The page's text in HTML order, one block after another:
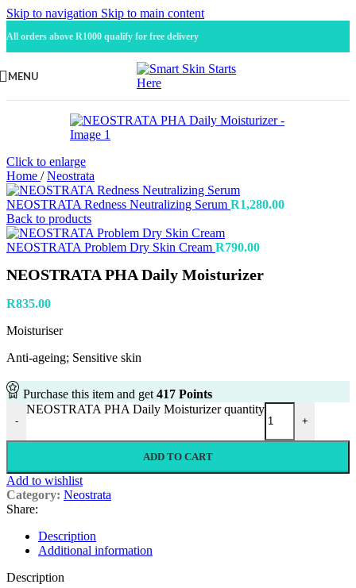
Skip to navigation Skip to main content
All orders above R1000 qualify for free delivery
MENU
Click to enlarge
Home / Neostrata
NEOSTRATA Redness Neutralizing Serum R1,280.00
Back to products
NEOSTRATA Problem Dry Skin Cream R790.00
NEOSTRATA PHA Daily Moisturizer
R835.00
Moisturiser
Anti-ageing; Sensitive skin
Purchase this item and get417 Points
-
NEOSTRATA PHA Daily Moisturizer quantity
+
ADD TO CART
Add to wishlist
Category: Neostrata
Share:
Description
Additional information
Description